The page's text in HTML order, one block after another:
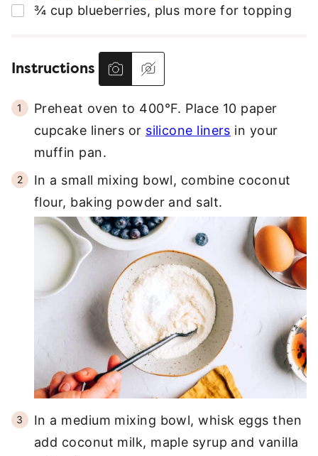
▢
¾ cup blueberries, plus more for topping
Instructions
Preheat oven to 400°F. Place 10 paper
cupcake liners or silicone liners in your
muffin pan.
In a small mixing bowl, combine coconut
flour, baking powder and salt.
In a medium mixing bowl, whisk eggs then
add coconut milk, maple syrup and vanilla